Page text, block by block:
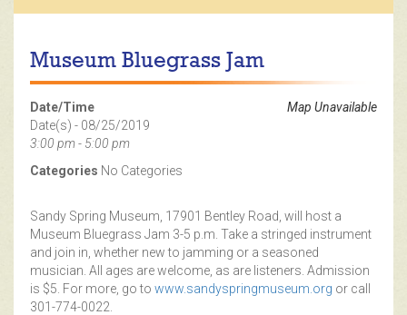
Museum Bluegrass Jam
Map Unavailable
Date/Time
Date(s) - 08/25/2019
3:00 pm - 5:00 pm
Categories No Categories
Sandy Spring Museum, 17901 Bentley Road, will host a
Museum Bluegrass Jam 3-5 p.m. Take a stringed instrument
and join in, whether new to jamming or a seasoned
musician. All ages are welcome, as are listeners. Admission
is $5. For more, go to www.sandyspringmuseum.org or call
301-774-0022.